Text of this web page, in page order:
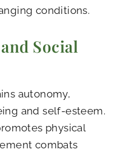
conditions.
Social
autonomy,
and self-esteem.
physical
combats